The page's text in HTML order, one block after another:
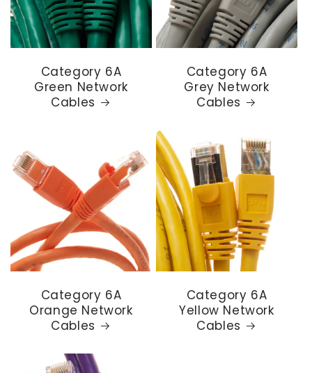
Category 6A
Green Network
Cables
Category 6A
Grey Network
Cables
Category 6A
Orange Network
Cables
Category 6A
Yellow Network
Cables